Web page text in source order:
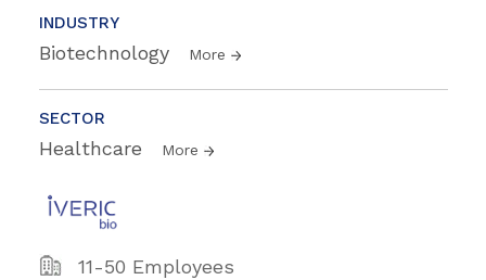
INDUSTRY
Biotechnology More
SECTOR
Healthcare More
11-50 Employees